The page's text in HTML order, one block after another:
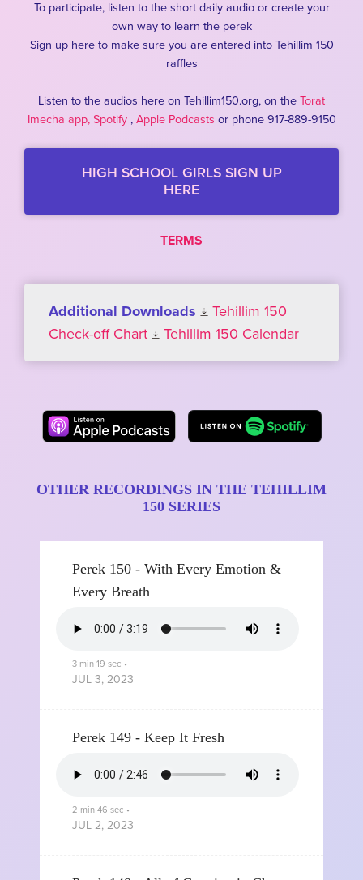
To participate, listen to the short daily audio or create your
own way to learn the perek
Sign up here to make sure you are entered into Tehillim 150
raffles
Listen to the audios here on Tehillim150.org, on the Torat
Imecha app, Spotify, Apple Podcasts or phone 917-889-9150
HIGH SCHOOL GIRLS SIGN UP
HERE
TERMS
Additional Downloads
Tehillim 150
Check-off Chart
Tehillim 150 Calendar
OTHER RECORDINGS IN THE TEHILLIM
150 SERIES
Perek 150 - With Every Emotion &
Every Breath
3 min 19 sec •
JUL 3, 2023
Perek 149 - Keep It Fresh
2 min 46 sec •
JUL 2, 2023